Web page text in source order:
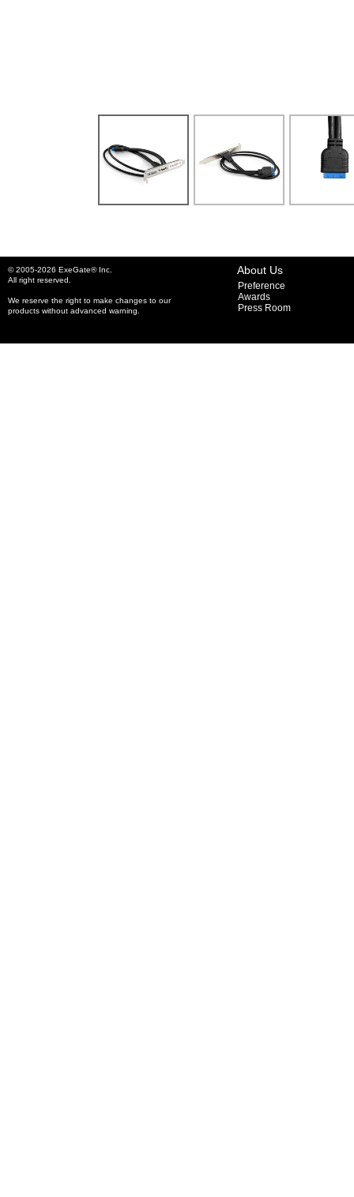
© 2005-2026 ExeGate® Inc.
All right reserved.
We reserve the right to make changes to our
products without advanced warning.
About Us
Preference
Awards
Press Room